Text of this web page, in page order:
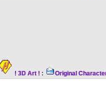
! 3D Art ! : Original